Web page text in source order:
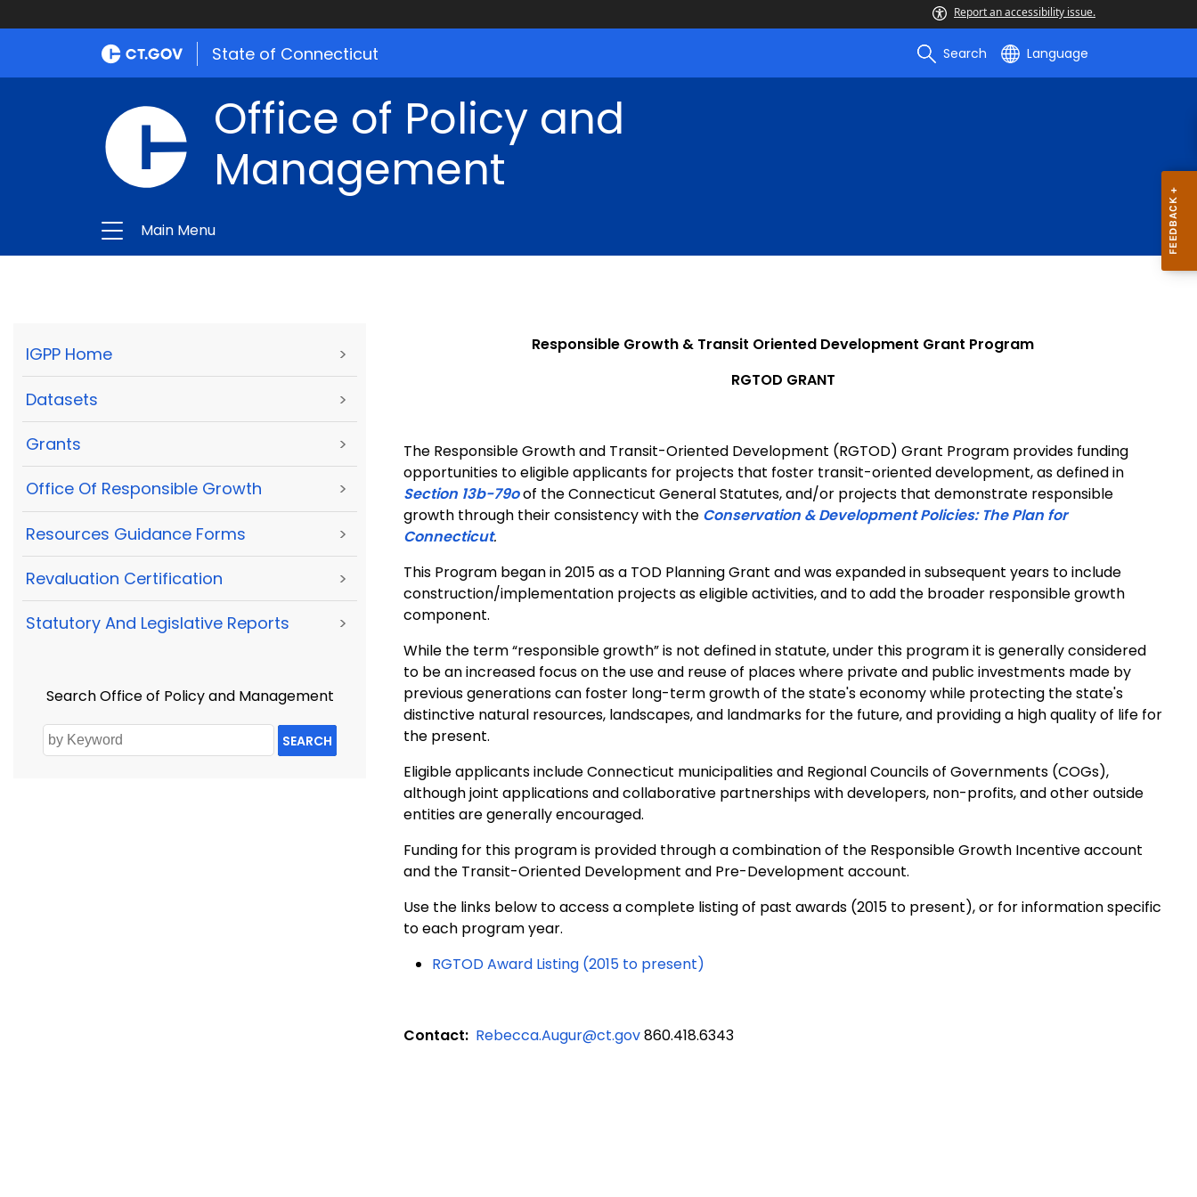
Report an accessibility issue.
State of Connecticut Search Language
Office of Policy and
Management
Main Menu
IGPP Home >
Datasets >
Grants >
Office Of Responsible Growth >
Resources Guidance Forms >
Revaluation Certification >
Statutory And Legislative Reports >
Search Office of Policy and Management
SEARCH
Responsible Growth & Transit Oriented Development Grant Program
RGTOD GRANT
The Responsible Growth and Transit-Oriented Development (RGTOD) Grant Program provides funding
opportunities to eligible applicants for projects that foster transit-oriented development, as defined in
Section 13b-79oof the Connecticut General Statutes, and/or projects that demonstrate responsible
growth through their consistency with the Conservation & Development Policies: The Plan for
Connecticut.
This Program began in 2015 as a TOD Planning Grant and was expanded in subsequent years to include
construction/implementation projects as eligible activities, and to add the broader responsible growth
component.
While the term “responsible growth” is not defined in statute, under this program it is generally considered
to be an increased focus on the use and reuse of places where private and public investments made by
previous generations can foster long-term growth of the state's economy while protecting the state's
distinctive natural resources, landscapes, and landmarks for the future, and providing a high quality of life for
the present.
Eligible applicants include Connecticut municipalities and Regional Councils of Governments (COGs),
although joint applications and collaborative partnerships with developers, non-profits, and other outside
entities are generally encouraged.
Funding for this program is provided through a combination of the Responsible Growth Incentive account
and the Transit-Oriented Development and Pre-Development account.
Use the links below to access a complete listing of past awards (2015 to present), or for information specific
to each program year.
RGTOD Award Listing (2015 to present)
Contact: Rebecca.Augur@ct.gov860.418.6343